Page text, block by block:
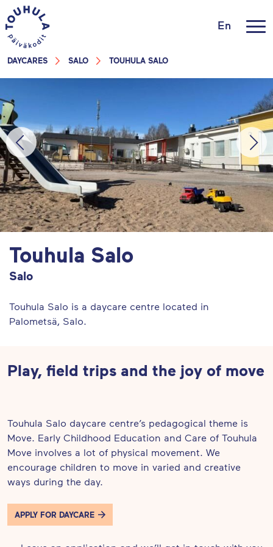
En
DAYCARES SALO TOUHULA SALO
Touhula Salo
Salo
Touhula Salo is a daycare centre located in
Palometsä, Salo.
Play, field trips and the joy of move
Touhula Salo daycare centre’s pedagogical theme is
Move. Early Childhood Education and Care of Touhula
Move involves a lot of physical movement. We
encourage children to move in varied and creative
ways during the day.
APPLY FOR DAYCARE